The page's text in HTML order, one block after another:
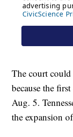
The court
because the
Aug. 5.
the expansion